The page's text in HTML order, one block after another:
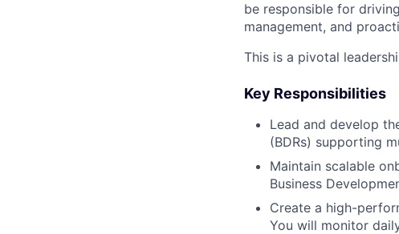
be responsible for
management, and
This is a pivotal
Key Responsibilities
Lead and develop
(BDRs) supporting
Maintain scalable
Business
Create a high-
You will monitor